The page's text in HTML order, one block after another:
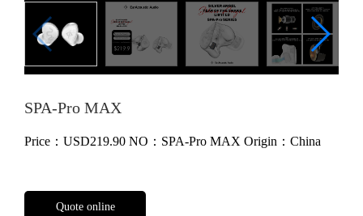
SPA-Pro MAX
Price： USD219.90 NO：SPA-Pro MAX Origin：China
Quote online